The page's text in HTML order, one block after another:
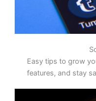
Easy tips to grow
features, and stay